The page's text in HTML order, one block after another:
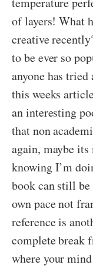
of layers! What
creative
to be ever so
anyone has
this weeks
an interesting
that non
again, maybe
knowing I’m
book can still
own pace not
reference is
complete break
where your